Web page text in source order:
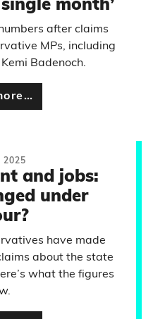
month’
after claims
MPs, including
Badenoch.
2025
and jobs:
under
have made
about the state
what the figures